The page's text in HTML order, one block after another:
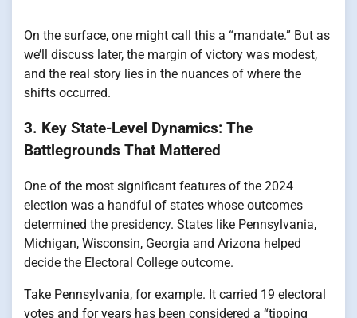
On the surface, one might call this a “mandate.” But as
we’ll discuss later, the margin of victory was modest,
and the real story lies in the nuances of where the
shifts occurred.
3. Key State-Level Dynamics: The
Battlegrounds That Mattered
One of the most significant features of the 2024
election was a handful of states whose outcomes
determined the presidency. States like Pennsylvania,
Michigan, Wisconsin, Georgia and Arizona helped
decide the Electoral College outcome.
Take Pennsylvania, for example. It carried 19 electoral
votes and for years has been considered a “tipping